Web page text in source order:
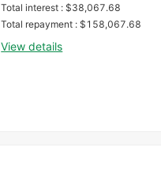
Total interest : $38,067.68
Total repayment : $158,067.68
View details